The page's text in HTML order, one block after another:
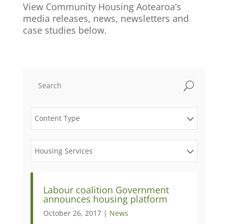
View Community Housing Aotearoa’s
media releases, news, newsletters and
case studies below.
U
Content Type
Housing Services
​Labour coalition Government
announces housing platform
October 26, 2017 | News